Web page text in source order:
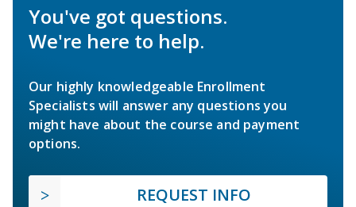
You've got questions.
We're here to help.
Our highly knowledgeable Enrollment
Specialists will answer any questions you
might have about the course and payment
options.
REQUEST INFO